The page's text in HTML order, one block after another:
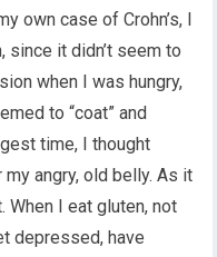
own case of Crohn’s, I
since it didn’t seem to
when I was hungry,
to “coat” and
time, I thought
angry, old belly. As it
When I eat gluten, not
depressed, have